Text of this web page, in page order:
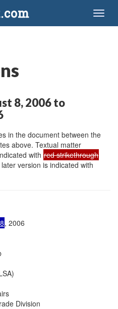
8, 2006 to
in the document between the
above. Textual matter
with red strikethrough
version is indicated with
, 2006
Division